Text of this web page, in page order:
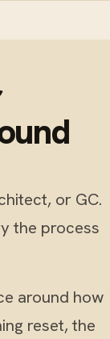
or GC.
the process
around how
reset, the